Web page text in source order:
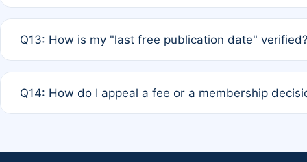
month activity rule.
Q13: How is my "last free publication date"
the time of submission; no manual declaration is
Q14: How do I appeal a fee or a membership
regarding billing or eligibility.